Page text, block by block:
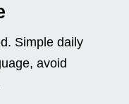
Simple daily
avoid